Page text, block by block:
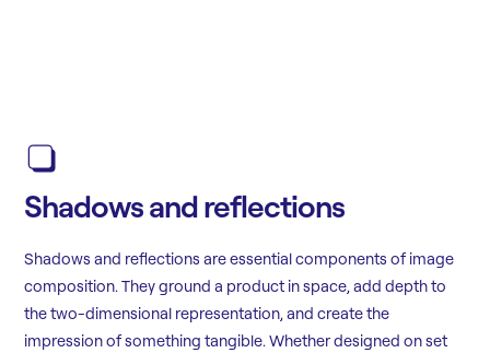
Shadows and reflections
Shadows and reflections are essential components of image
composition. They ground a product in space, add depth to
the two-dimensional representation, and create the
impression of something tangible. Whether designed on set